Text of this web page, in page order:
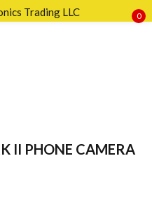
0
II PHONE CAMERA